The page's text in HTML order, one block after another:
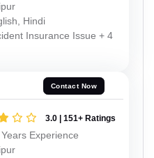
Hindi
Insurance Issue + 4
Contact Now
3.0 | 151+ Ratings
Years Experience